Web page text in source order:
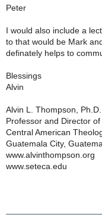
Peter
I would also include a
to that would be Mark
definately helps to
Blessings
Alvin
Alvin L. Thompson, Ph.D.
Professor and Director
Central American
Guatemala City,
www.alvinthompson.org
www.seteca.edu